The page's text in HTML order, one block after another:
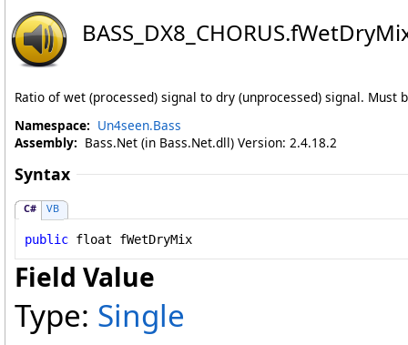
BASS_DX8_CHORUS.
Ratio of wet (processed) signal to dry (unprocessed) signal.
Namespace: Un4seen.Bass
Assembly: Bass.Net (in Bass.Net.dll) Version: 2.4.18.2
Syntax
C# VB
public float fWetDryMix
Field Value
Type: Single